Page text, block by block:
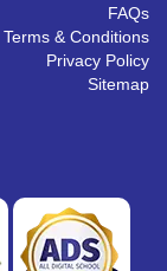
FAQs
Terms & Conditions
Privacy Policy
Sitemap